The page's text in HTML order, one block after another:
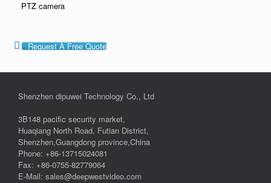
PTZ camera
Request A Free Quote
Shenzhen dipuwei Technology Co., Ltd
3B148 pacific security market,
Huaqiang North Road, Futian District,
Shenzhen,Guangdong province,China
Phone: +86-13715024081
Fax: +86-0755-82779064
E-Mail: sales@deepwestvideo.com